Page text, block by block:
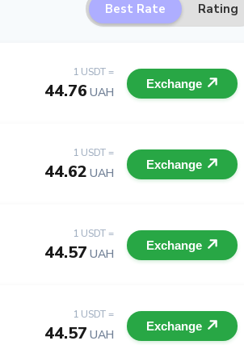
Best Rate Rating
1 USDT =
44.76 UAH
Exchange
1 USDT =
44.62 UAH
Exchange
1 USDT =
44.57 UAH
Exchange
1 USDT =
44.57 UAH
Exchange